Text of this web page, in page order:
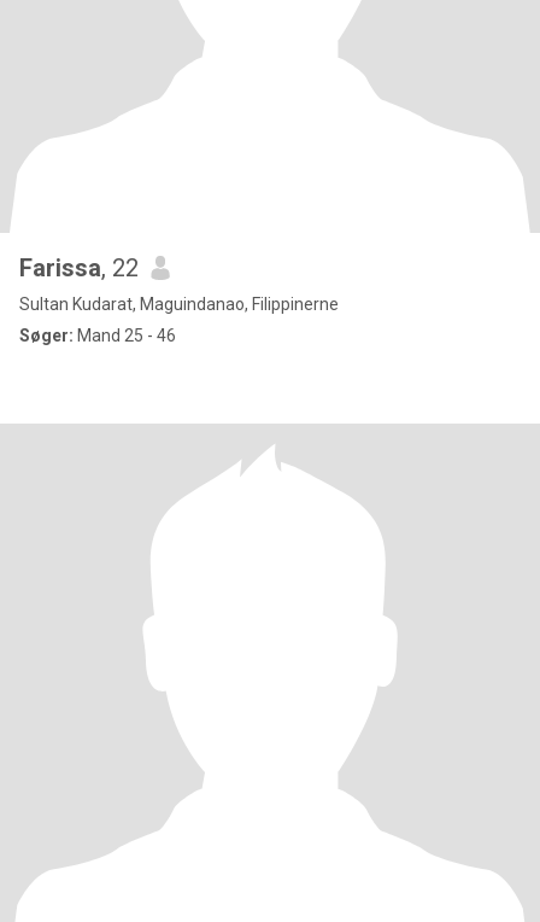
Farissa, 22
Sultan Kudarat, Maguindanao, Filippinerne
Søger: Mand 25 - 46